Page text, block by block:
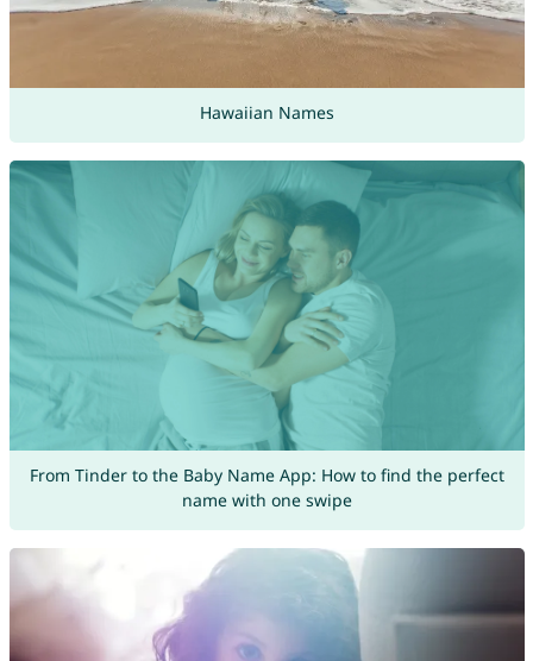
Hawaiian Names
From Tinder to the Baby Name App: How to find the perfect
name with one swipe